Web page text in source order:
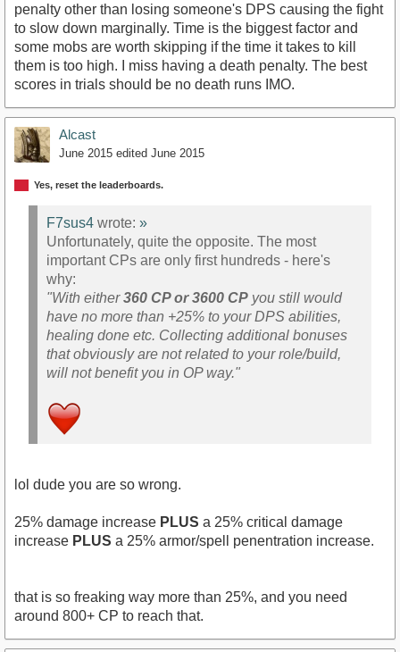
penalty other than losing someone's DPS causing the fight
to slow down marginally. Time is the biggest factor and
some mobs are worth skipping if the time it takes to kill
them is too high. I miss having a death penalty. The best
scores in trials should be no death runs IMO.
Alcast
June 2015 edited June 2015
Yes, reset the leaderboards.
F7sus4 wrote: »
Unfortunately, quite the opposite. The most
important CPs are only first hundreds - here's
why:
"With either360 CP or 3600 CP you still would
have no more than +25% to your DPS abilities,
healing done etc. Collecting additional bonuses
that obviously are not related to your role/build,
will not benefit you in OP way."
lol dude you are so wrong.
25% damage increase PLUS a 25% critical damage
increase PLUS a 25% armor/spell penentration increase.
that is so freaking way more than 25%, and you need
around 800+ CP to reach that.